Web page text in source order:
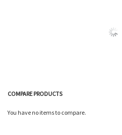
COMPARE PRODUCTS
You have no items to compare.